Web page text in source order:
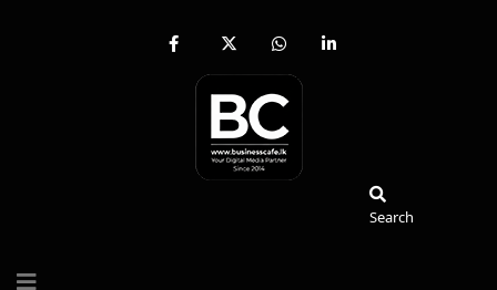
fab
facebook-
x-
twitter
fab
whatsapp
fab
Search